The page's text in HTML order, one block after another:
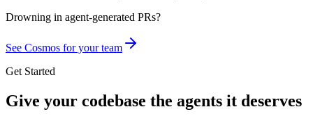
Drowning in agent-generated PRs?
See Cosmos for your team
Get Started
Give your codebase the agents it deserves